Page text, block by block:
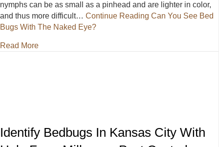
nymphs can be as small as a pinhead and are lighter in color,
and thus more difficult… Continue Reading Can You See Bed
Bugs With The Naked Eye?
Read Moreabout Can You See Bed Bugs With The Naked
Identify Bedbugs In Kansas City With